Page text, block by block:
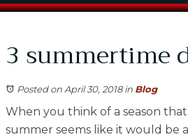
3 summertime
Posted on April 30, 2018in Blog
When you think of a season
summer seems like it would be